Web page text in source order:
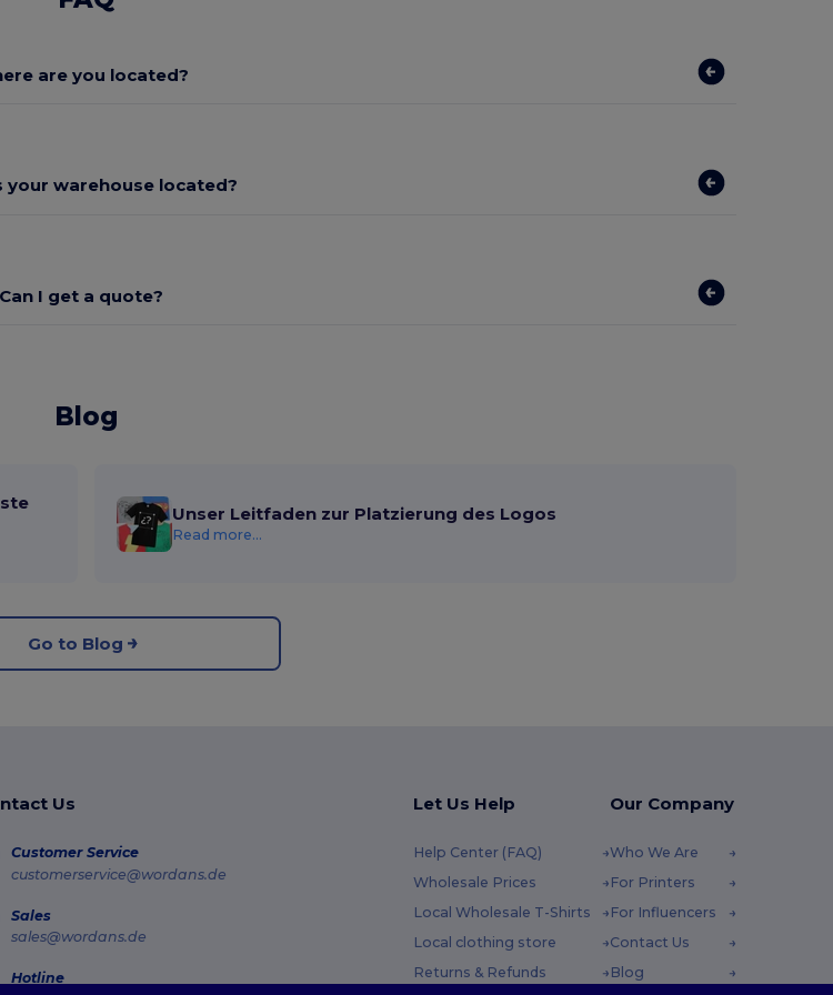
are you located?
your warehouse located?
Can I get a quote?
Blog
Unser Leitfaden zur Platzierung des Logos
Read more...
Go to Blog
Us
Customer Service
customerservice@wordans.de
Sales
sales@wordans.de
Hotline
Let Us Help
Help Center (FAQ)
Wholesale Prices
Local Wholesale T-Shirts
Local clothing store
Returns & Refunds
Our Company
Who We Are
For Printers
For Influencers
Contact Us
Blog